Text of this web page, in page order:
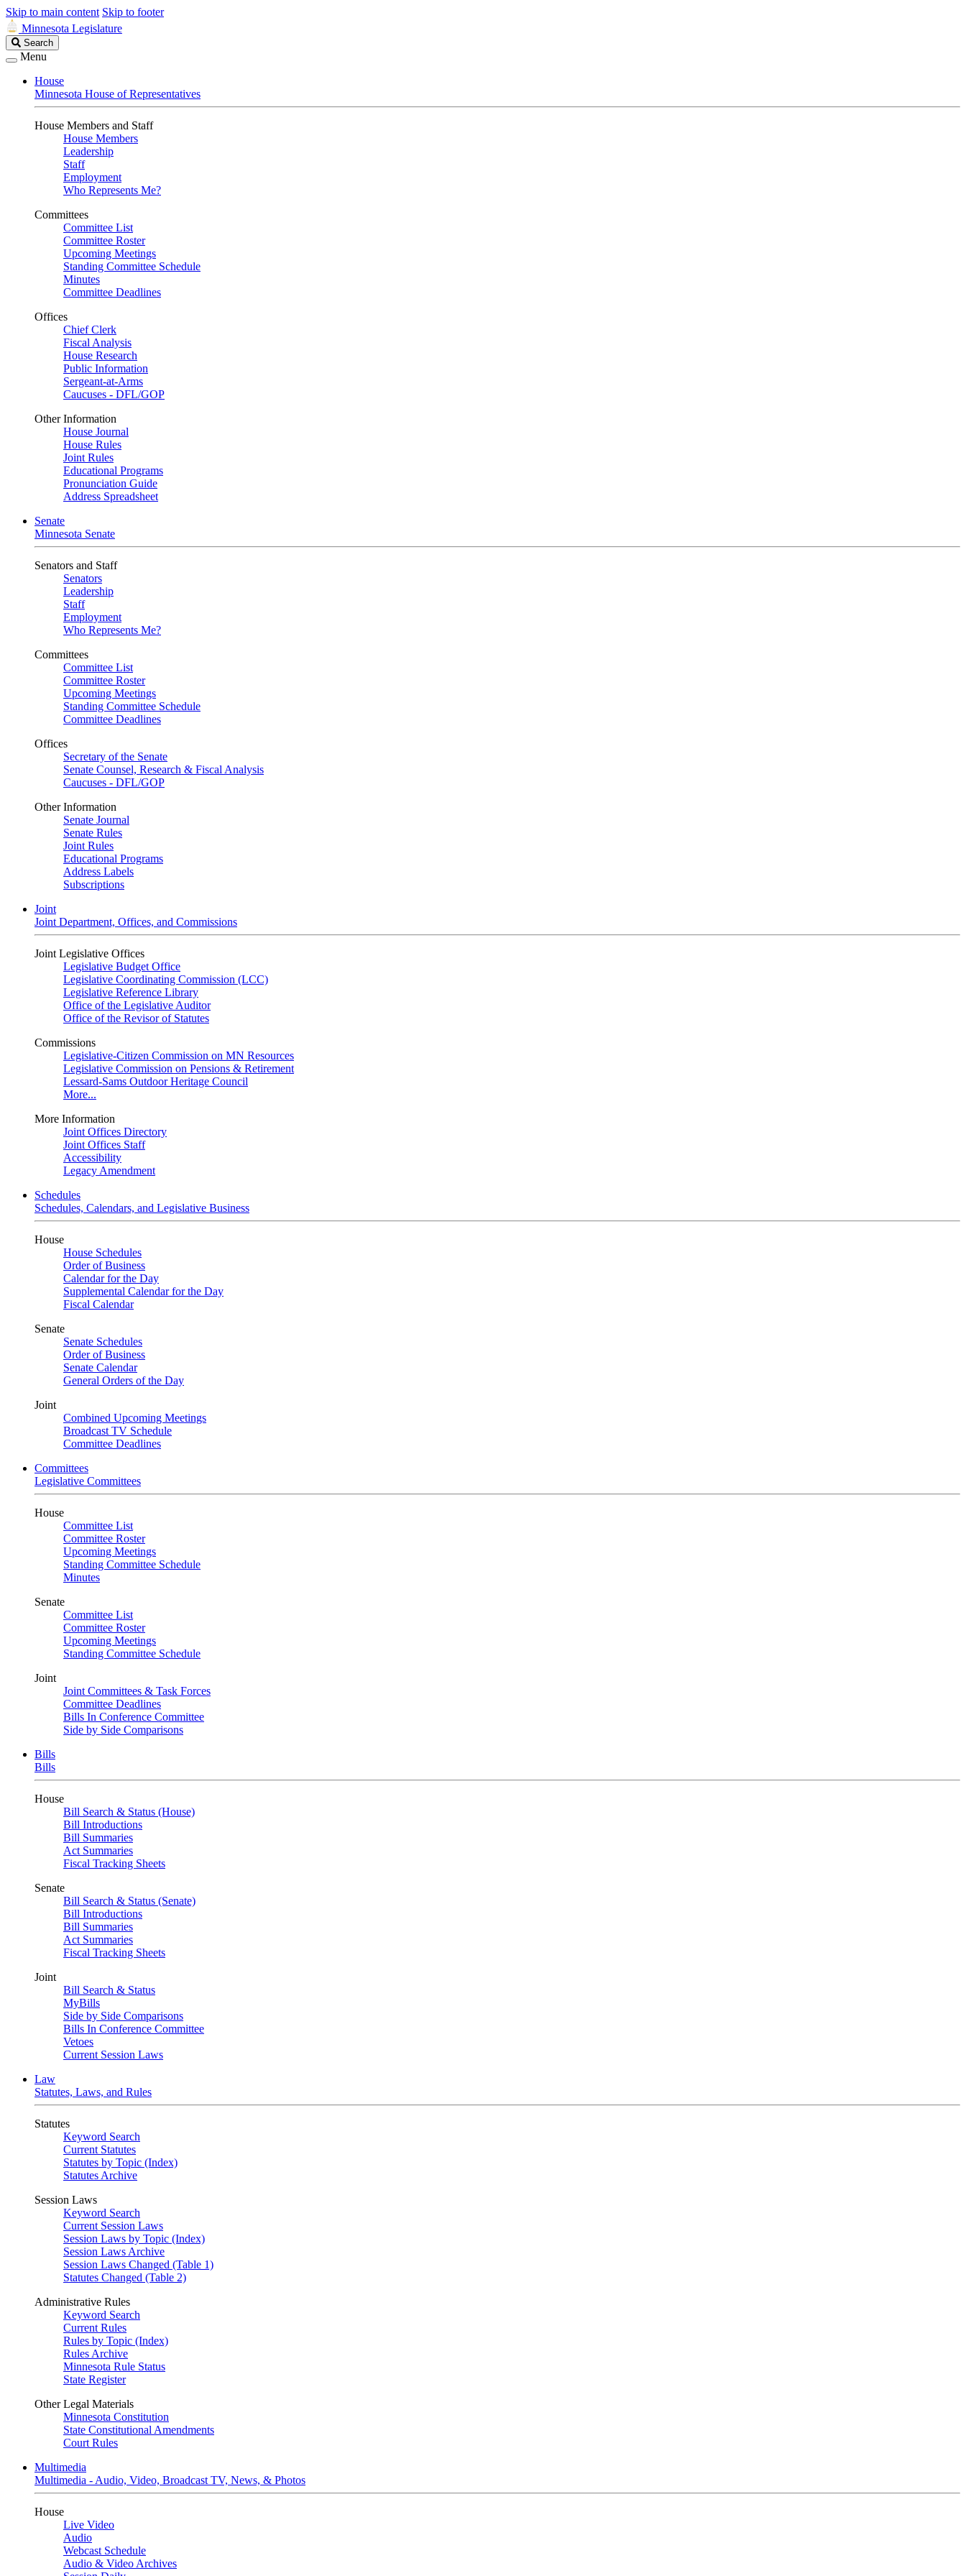
Skip to main content Skip to footer
Minnesota Legislature
Search
Legislature
Search
Menu
House
Minnesota House of Representatives
House Members and Staff
House Members
Leadership
Staff
Employment
Who Represents Me?
Committees
Committee List
Committee Roster
Upcoming Meetings
Standing Committee Schedule
Minutes
Committee Deadlines
Offices
Chief Clerk
Fiscal Analysis
House Research
Public Information
Sergeant-at-Arms
Caucuses - DFL/GOP
Other Information
House Journal
House Rules
Joint Rules
Educational Programs
Pronunciation Guide
Address Spreadsheet
Senate
Minnesota Senate
Senators and Staff
Senators
Leadership
Staff
Employment
Who Represents Me?
Committees
Committee List
Committee Roster
Upcoming Meetings
Standing Committee Schedule
Committee Deadlines
Offices
Secretary of the Senate
Senate Counsel, Research & Fiscal Analysis
Caucuses - DFL/GOP
Other Information
Senate Journal
Senate Rules
Joint Rules
Educational Programs
Address Labels
Subscriptions
Joint
Joint Department, Offices, and Commissions
Joint Legislative Offices
Legislative Budget Office
Legislative Coordinating Commission (LCC)
Legislative Reference Library
Office of the Legislative Auditor
Office of the Revisor of Statutes
Commissions
Legislative-Citizen Commission on MN Resources
Legislative Commission on Pensions & Retirement
Lessard-Sams Outdoor Heritage Council
More...
More Information
Joint Offices Directory
Joint Offices Staff
Accessibility
Legacy Amendment
Schedules
Schedules, Calendars, and Legislative Business
House
House Schedules
Order of Business
Calendar for the Day
Supplemental Calendar for the Day
Fiscal Calendar
Senate
Senate Schedules
Order of Business
Senate Calendar
General Orders of the Day
Joint
Combined Upcoming Meetings
Broadcast TV Schedule
Committee Deadlines
Committees
Legislative Committees
House
Committee List
Committee Roster
Upcoming Meetings
Standing Committee Schedule
Minutes
Senate
Committee List
Committee Roster
Upcoming Meetings
Standing Committee Schedule
Joint
Joint Committees & Task Forces
Committee Deadlines
Bills In Conference Committee
Side by Side Comparisons
Bills
Bills
House
Bill Search & Status (House)
Bill Introductions
Bill Summaries
Act Summaries
Fiscal Tracking Sheets
Senate
Bill Search & Status (Senate)
Bill Introductions
Bill Summaries
Act Summaries
Fiscal Tracking Sheets
Joint
Bill Search & Status
MyBills
Side by Side Comparisons
Bills In Conference Committee
Vetoes
Current Session Laws
Law
Statutes, Laws, and Rules
Statutes
Keyword Search
Current Statutes
Statutes by Topic (Index)
Statutes Archive
Session Laws
Keyword Search
Current Session Laws
Session Laws by Topic (Index)
Session Laws Archive
Session Laws Changed (Table 1)
Statutes Changed (Table 2)
Administrative Rules
Keyword Search
Current Rules
Rules by Topic (Index)
Rules Archive
Minnesota Rule Status
State Register
Other Legal Materials
Minnesota Constitution
State Constitutional Amendments
Court Rules
Multimedia
Multimedia - Audio, Video, Broadcast TV, News, & Photos
House
Live Video
Audio
Webcast Schedule
Audio & Video Archives